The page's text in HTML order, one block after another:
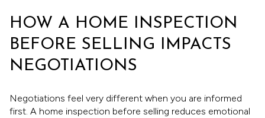
HOW A HOME INSPECTION
BEFORE SELLING IMPACTS
NEGOTIATIONS
Negotiations feel very different when you are informed
first. A home inspection before selling reduces emotional